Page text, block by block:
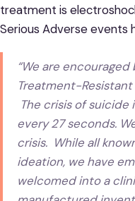
treatment is
Serious Adverse events
“We are
Treatment-
The crisis of
every 27 seconds.
crisis. While all
ideation, we have
welcomed into a